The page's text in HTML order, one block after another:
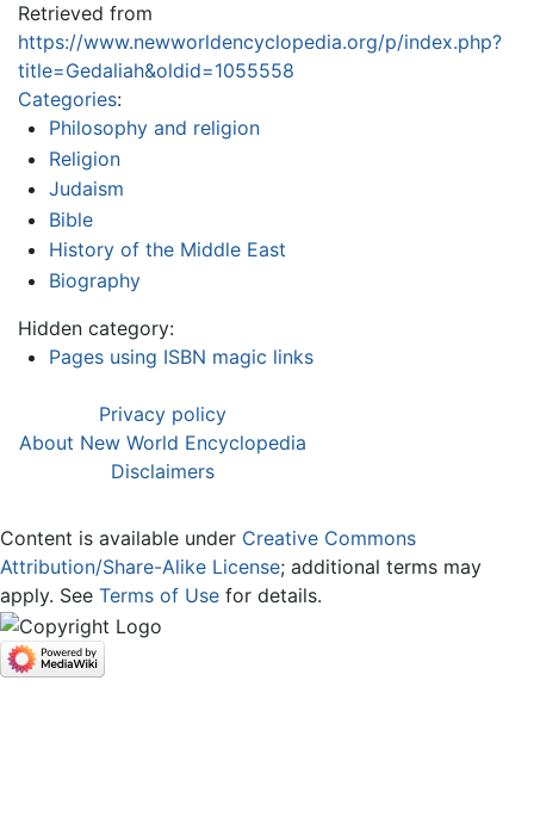
Retrieved from
https://www.newworldencyclopedia.org/p/index.php?
title=Gedaliah&oldid=1055558
Categories:
Philosophy and religion
Religion
Judaism
Bible
History of the Middle East
Biography
Hidden category:
Pages using ISBN magic links
Privacy policy
About New World Encyclopedia
Disclaimers
Content is available under Creative Commons
Attribution/Share-Alike License; additional terms may
apply. See Terms of Use for details.